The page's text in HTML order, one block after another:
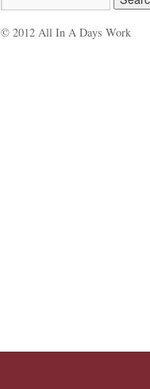
© 2012 All In A Days Work